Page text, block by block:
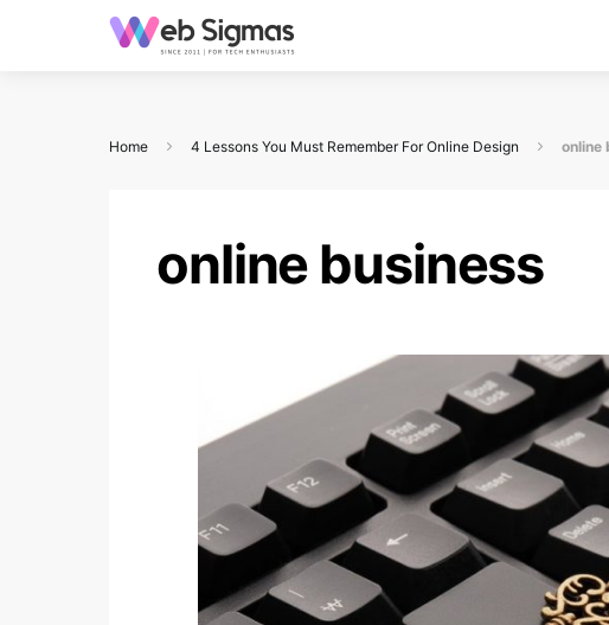
Home 4 Lessons You Must Remember For Online Design online
online business